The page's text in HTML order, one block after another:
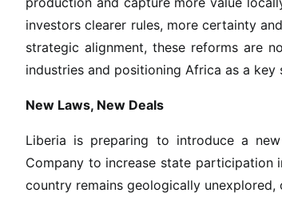
a
M
i
investors clearer rules, more certainty
strategic alignment, these reforms are
industries and positioning Africa as a
New Laws, New Deals
Liberia is preparing to introduce a
Company to increase state
country remains geologically